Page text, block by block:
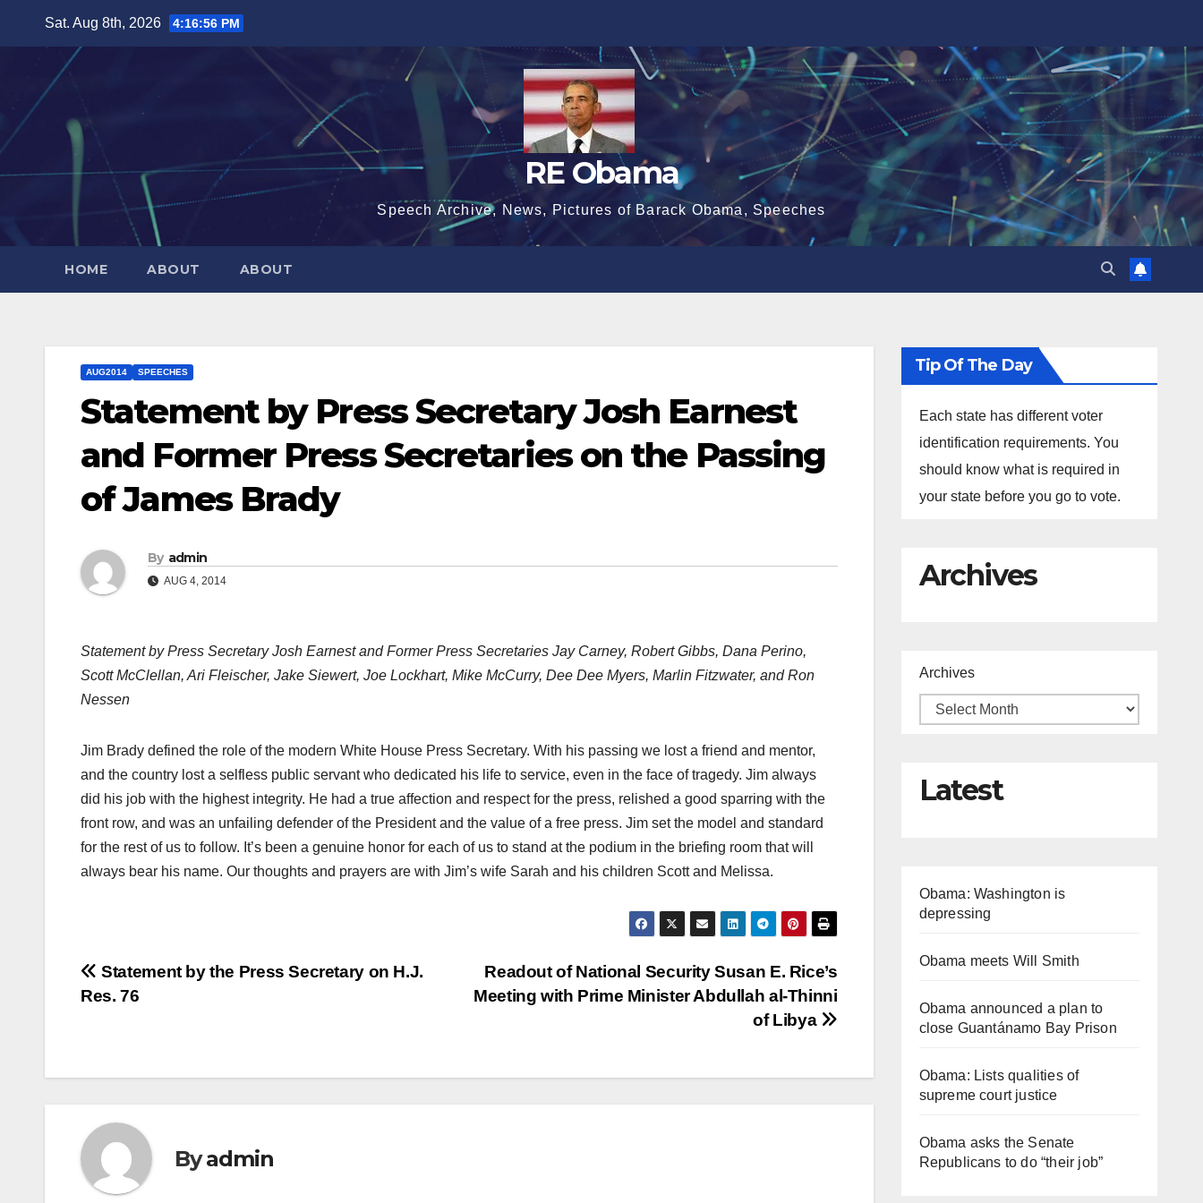
Sat. Aug 8th, 2026 4:16:57 PM
RE Obama
Speech Archive, News, Pictures of Barack Obama, Speeches
HOME ABOUT ABOUT
AUG2014 SPEECHES
Statement by Press Secretary Josh Earnest
and Former Press Secretaries on the Passing
of James Brady
By admin
AUG 4, 2014
Statement by Press Secretary Josh Earnest and Former Press Secretaries Jay Carney, Robert Gibbs, Dana Perino,
Scott McClellan, Ari Fleischer, Jake Siewert, Joe Lockhart, Mike McCurry, Dee Dee Myers, Marlin Fitzwater, and Ron
Nessen
Jim Brady defined the role of the modern White House Press Secretary. With his passing we lost a friend and mentor,
and the country lost a selfless public servant who dedicated his life to service, even in the face of tragedy. Jim always
did his job with the highest integrity. He had a true affection and respect for the press, relished a good sparring with the
front row, and was an unfailing defender of the President and the value of a free press. Jim set the model and standard
for the rest of us to follow. It’s been a genuine honor for each of us to stand at the podium in the briefing room that will
always bear his name. Our thoughts and prayers are with Jim’s wife Sarah and his children Scott and Melissa.
Post
Readout of National Security Susan E. Rice’s
Meeting with Prime Minister Abdullah al-Thinni
of Libya
Statement by the Press Secretary on H.J.
Res. 76
Byadmin
Tip Of The Day
Each state has different voter
identification requirements. You
should know what is required in
your state before you go to vote.
Archives
Archives
Latest
Obama: Washington is
depressing
Obama meets Will Smith
Obama announced a plan to
close Guantánamo Bay Prison
Obama: Lists qualities of
supreme court justice
Obama asks the Senate
Republicans to do “their job”